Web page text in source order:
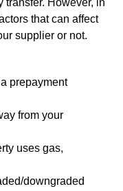
transfer. However, in
that can affect
supplier or not.
prepayment
from your
uses gas,
downgraded